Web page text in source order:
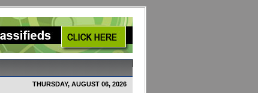
THURSDAY, AUGUST 06, 2026